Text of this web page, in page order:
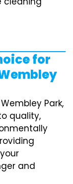
for
Park,
quality,
and